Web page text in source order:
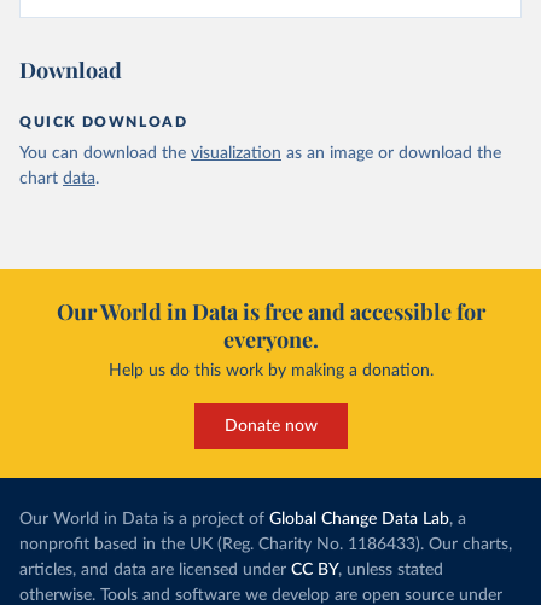
Download
QUICK DOWNLOAD
You can download the visualization as an image or download the
chart data.
Our World in Data is free and accessible for
everyone.
Help us do this work by making a donation.
Donate now
Our World in Data is a project of Global Change Data Lab, a
nonprofit based in the UK (Reg. Charity No. 1186433). Our charts,
articles, and data are licensed under CC BY, unless stated
otherwise. Tools and software we develop are open source under